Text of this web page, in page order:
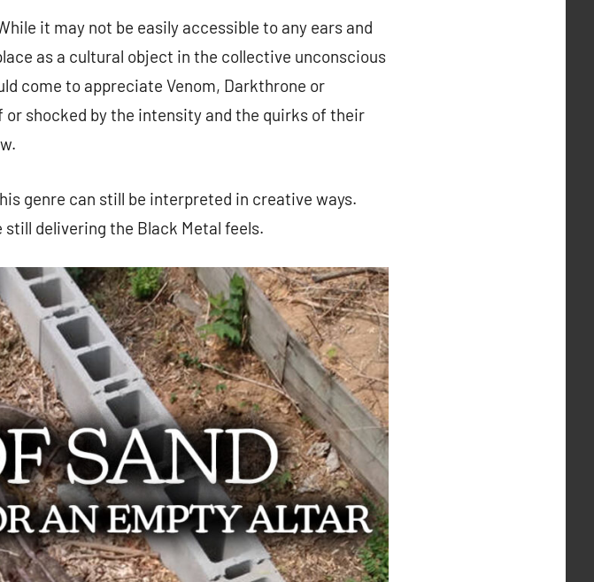
it may not be easily accessible to any ears and
as a cultural object in the collective unconscious
come to appreciate Venom, Darkthrone or
shocked by the intensity and the quirks of their
genre can still be interpreted in creative ways.
delivering the Black Metal feels.